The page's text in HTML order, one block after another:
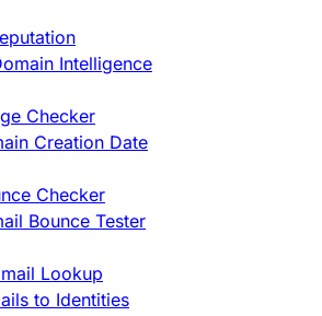
Intelligence
Checker
Creation Date
Checker
Bounce Tester
Lookup
to Identities